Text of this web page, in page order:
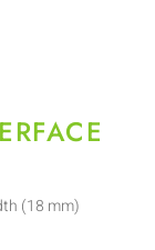
(18 mm)